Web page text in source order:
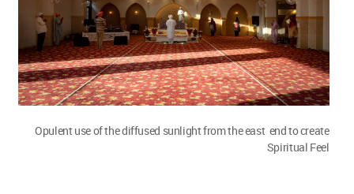
Opulent use of the diffused sunlight from the east end to create
Spiritual Feel